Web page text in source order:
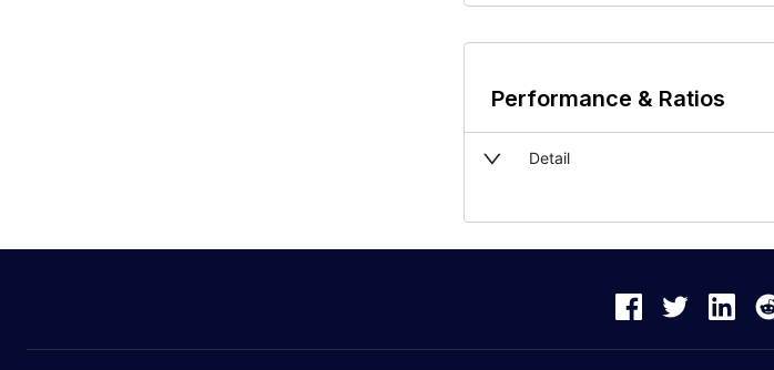
Performance & Ratios
Detail